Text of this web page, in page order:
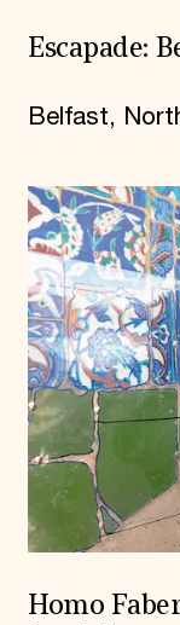
Escapade:
Belfast,
Homo